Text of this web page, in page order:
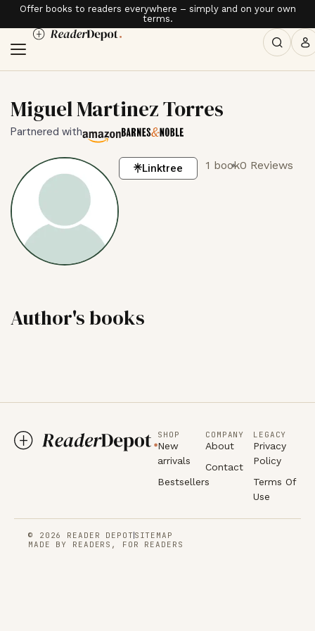
Offer books to readers everywhere – simply and on your own
terms.
Miguel Martinez Torres
Partnered with
Linktree 1 book0 Reviews
Author's books
SHOP
New
arrivals
Bestsellers
COMPANY
About
Contact
LEGACY
Privacy
Policy
Terms Of
Use
© 2026 READER DEPOT SITEMAP
MADE BY READERS, FOR READERS